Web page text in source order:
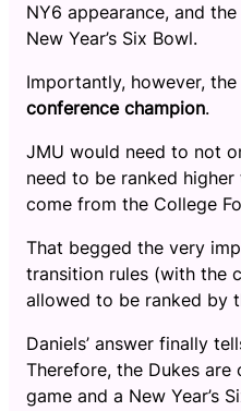
NY6 appearance, and
New Year’s Six Bowl.
Importantly, however,
conference champion.
JMU would need to not
need to be ranked
come from the College
That begged the very
transition rules (with the
allowed to be ranked by
Daniels’ answer finally
Therefore, the Dukes
game and a New Year’s